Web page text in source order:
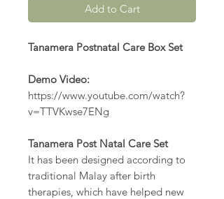
Add to Cart
Tanamera Postnatal Care Box Set
Demo Video:
https://www.youtube.com/watch?
v=TTVKwse7ENg
Tanamera Post Natal Care Set
It has been designed according to
traditional Malay after birth
therapies, which have helped new